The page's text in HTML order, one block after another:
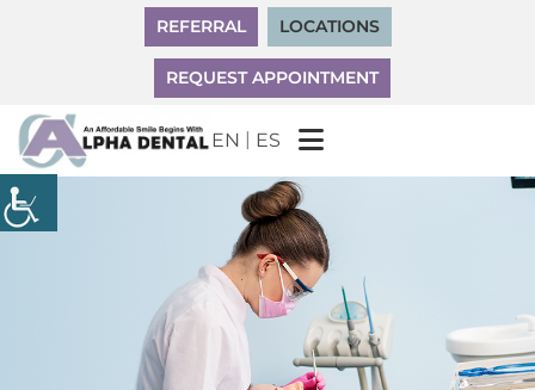
REFERRAL LOCATIONS
REQUEST APPOINTMENT
EN | ES